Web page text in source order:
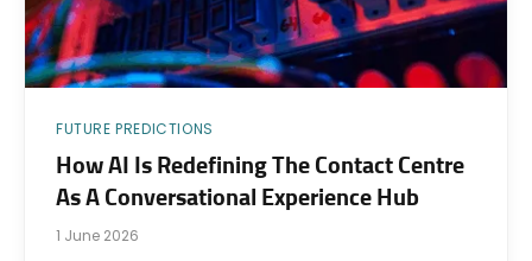
FUTURE PREDICTIONS
How AI Is Redefining The Contact Centre
As A Conversational Experience Hub
1 June 2026